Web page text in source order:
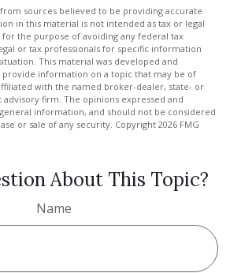
sources believed to be providing accurate
in this material is not intended as tax or legal
the purpose of avoiding any federal tax
or tax professionals for specific information
This material was developed and
provide information on a topic that may be of
with the named broker-dealer, state- or
advisory firm. The opinions expressed and
information, and should not be considered
or sale of any security. Copyright 2026 FMG
About This Topic?
Name